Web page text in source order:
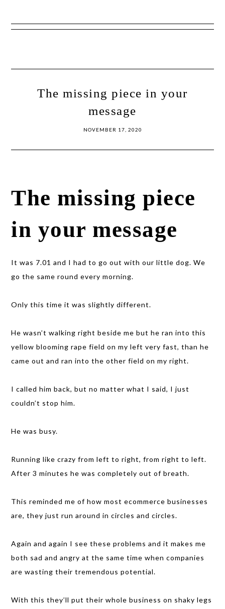
Show
The missing piece in your
message
NOVEMBER 17, 2020
The missing piece
in your message
It was 7.01 and I had to go out with our little dog. We
go the same round every morning.
Only this time it was slightly different.
He wasn’t walking right beside me but he ran into this
yellow blooming rape field on my left very fast, than he
came out and ran into the other field on my right.
I called him back, but no matter what I said, I just
couldn’t stop him.
He was busy.
Running like crazy from left to right, from right to left.
After 3 minutes he was completely out of breath.
This reminded me of how most ecommerce businesses
are, they just run around in circles and circles.
Again and again I see these problems and it makes me
both sad and angry at the same time when companies
are wasting their tremendous potential.
With this they’ll put their whole business on shaky legs